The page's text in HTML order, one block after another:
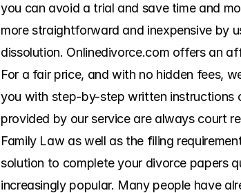
you can avoid a trial and save time and
more straightforward and inexpensive by
dissolution. Onlinedivorce.com offers an
For a fair price, and with no hidden fees,
you with step-by-step written instructions
provided by our service are always court
Family Law as well as the filing
solution to complete your divorce papers
increasingly popular. Many people have